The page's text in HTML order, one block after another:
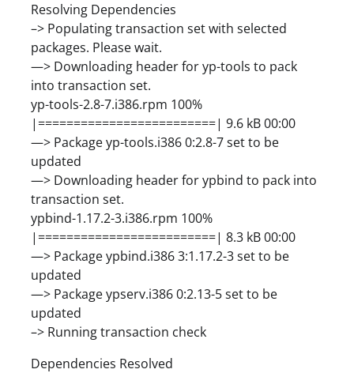
Resolving Dependencies
–> Populating transaction set with selected
packages. Please wait.
—> Downloading header for yp-tools to pack
into transaction set.
yp-tools-2.8-7.i386.rpm 100%
|=========================| 9.6 kB 00:00
—> Package yp-tools.i386 0:2.8-7 set to be
updated
—> Downloading header for ypbind to pack into
transaction set.
ypbind-1.17.2-3.i386.rpm 100%
|=========================| 8.3 kB 00:00
—> Package ypbind.i386 3:1.17.2-3 set to be
updated
—> Package ypserv.i386 0:2.13-5 set to be
updated
–> Running transaction check
Dependencies Resolved